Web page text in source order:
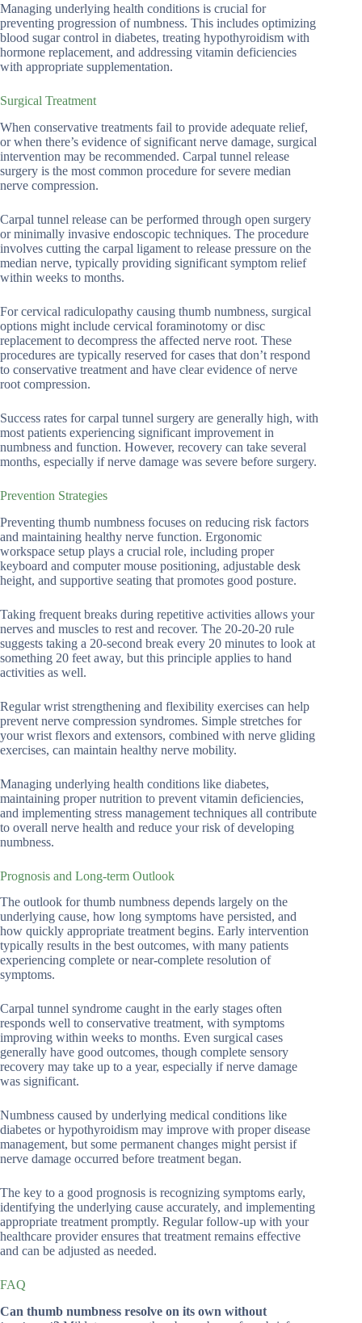
Managing underlying health conditions is crucial for
preventing progression of numbness. This includes optimizing
blood sugar control in diabetes, treating hypothyroidism with
hormone replacement, and addressing vitamin deficiencies
with appropriate supplementation.
Surgical Treatment
When conservative treatments fail to provide adequate relief,
or when there’s evidence of significant nerve damage, surgical
intervention may be recommended. Carpal tunnel release
surgery is the most common procedure for severe median
nerve compression.
Carpal tunnel release can be performed through open surgery
or minimally invasive endoscopic techniques. The procedure
involves cutting the carpal ligament to release pressure on the
median nerve, typically providing significant symptom relief
within weeks to months.
For cervical radiculopathy causing thumb numbness, surgical
options might include cervical foraminotomy or disc
replacement to decompress the affected nerve root. These
procedures are typically reserved for cases that don’t respond
to conservative treatment and have clear evidence of nerve
root compression.
Success rates for carpal tunnel surgery are generally high, with
most patients experiencing significant improvement in
numbness and function. However, recovery can take several
months, especially if nerve damage was severe before surgery.
Prevention Strategies
Preventing thumb numbness focuses on reducing risk factors
and maintaining healthy nerve function. Ergonomic
workspace setup plays a crucial role, including proper
keyboard and computer mouse positioning, adjustable desk
height, and supportive seating that promotes good posture.
Taking frequent breaks during repetitive activities allows your
nerves and muscles to rest and recover. The 20-20-20 rule
suggests taking a 20-second break every 20 minutes to look at
something 20 feet away, but this principle applies to hand
activities as well.
Regular wrist strengthening and flexibility exercises can help
prevent nerve compression syndromes. Simple stretches for
your wrist flexors and extensors, combined with nerve gliding
exercises, can maintain healthy nerve mobility.
Managing underlying health conditions like diabetes,
maintaining proper nutrition to prevent vitamin deficiencies,
and implementing stress management techniques all contribute
to overall nerve health and reduce your risk of developing
numbness.
Prognosis and Long-term Outlook
The outlook for thumb numbness depends largely on the
underlying cause, how long symptoms have persisted, and
how quickly appropriate treatment begins. Early intervention
typically results in the best outcomes, with many patients
experiencing complete or near-complete resolution of
symptoms.
Carpal tunnel syndrome caught in the early stages often
responds well to conservative treatment, with symptoms
improving within weeks to months. Even surgical cases
generally have good outcomes, though complete sensory
recovery may take up to a year, especially if nerve damage
was significant.
Numbness caused by underlying medical conditions like
diabetes or hypothyroidism may improve with proper disease
management, but some permanent changes might persist if
nerve damage occurred before treatment began.
The key to a good prognosis is recognizing symptoms early,
identifying the underlying cause accurately, and implementing
appropriate treatment promptly. Regular follow-up with your
healthcare provider ensures that treatment remains effective
and can be adjusted as needed.
FAQ
Can thumb numbness resolve on its own without